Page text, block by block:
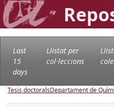
Last
15
days
Llistat per
col·leccions
Tesis doctoralsDepartament de